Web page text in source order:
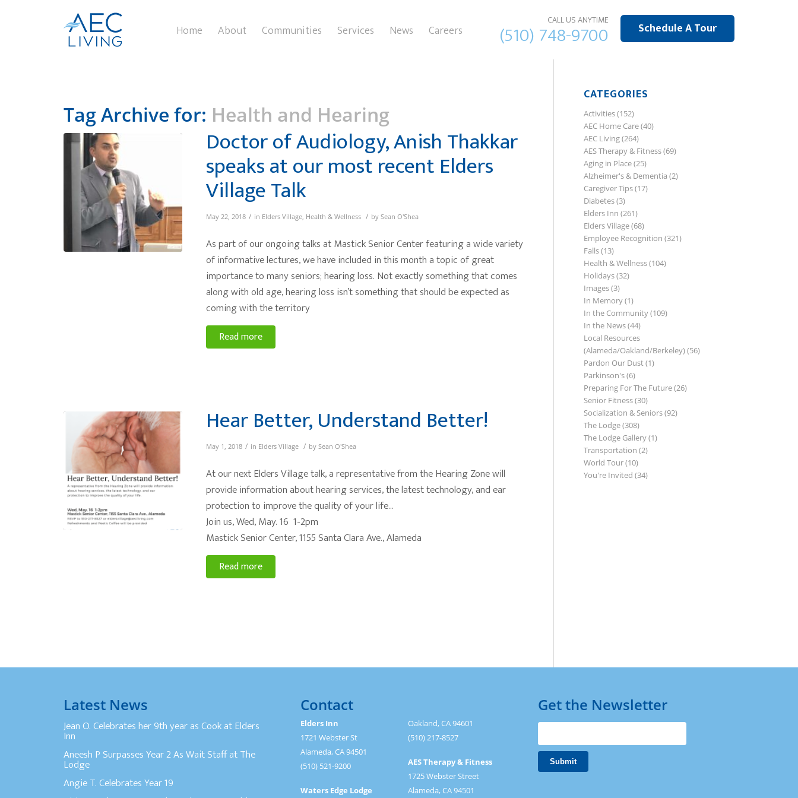
Schedule A Tour
CALL US ANYTIME
(510) 748-9700
Home About Communities Services News Careers
Tag Archive for: Health and Hearing
Doctor of Audiology, Anish Thakkar
speaks at our most recent Elders
Village Talk
May 22, 2018 / in Elders Village, Health & Wellness / by Sean O'Shea
As part of our ongoing talks at Mastick Senior Center featuring a wide variety
of informative lectures, we have included in this month a topic of great
importance to many seniors; hearing loss. Not exactly something that comes
along with old age, hearing loss isn’t something that should be expected as
coming with the territory
Read more
Hear Better, Understand Better!
May 1, 2018 / in Elders Village / by Sean O'Shea
At our next Elders Village talk, a representative from the Hearing Zone will
provide information about hearing services, the latest technology, and ear
protection to improve the quality of your life…
Join us, Wed, May. 16 1-2pm
Mastick Senior Center, 1155 Santa Clara Ave., Alameda
Read more
CATEGORIES
Activities(152)
AEC Home Care(40)
AEC Living(264)
AES Therapy & Fitness(69)
Aging in Place(25)
Alzheimer's & Dementia (2)
Caregiver Tips(17)
Diabetes(3)
Elders Inn (261)
Elders Village(68)
Employee Recognition (321)
Falls(13)
Health & Wellness(104)
Holidays(32)
Images(3)
In Memory(1)
In the Community(109)
In the News(44)
Local Resources
(Alameda/Oakland/Berkeley)(56)
Pardon Our Dust(1)
Parkinson's(6)
Preparing For The Future(26)
Senior Fitness(30)
Socialization & Seniors(92)
The Lodge(308)
The Lodge Gallery(1)
Transportation (2)
World Tour(10)
You're Invited (34)
Latest News
Jean O. Celebrates her 9th year as Cook at Elders
Inn
Aneesh P Surpasses Year 2 As Wait Staff at The
Lodge
Angie T. Celebrates Year 19
Contact
Elders Inn
1721 Webster St
Alameda, CA 94501
(510) 521-9200
Waters Edge Lodge
Oakland, CA 94601
(510) 217-8527
AES Therapy & Fitness
1725 Webster Street
Alameda, CA 94501
Get the Newsletter